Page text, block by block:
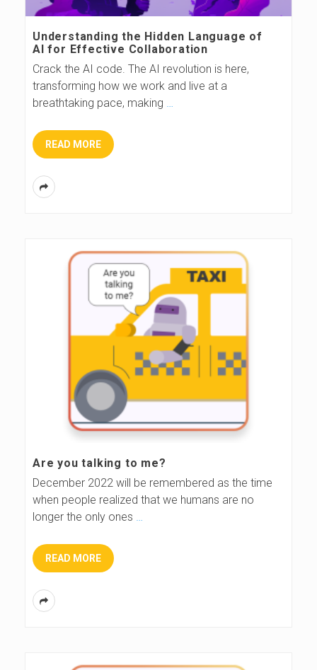
s Understanding the Hidden Language of
AI for Effective Collaboration
Crack the AI code. The AI revolution is here,
transforming how we work and live at a
breathtaking pace, making
READ MORE
Are you talking to me?
December 2022 will be remembered as the time
when people realized that we humans are no
longer the only ones …
READ MORE